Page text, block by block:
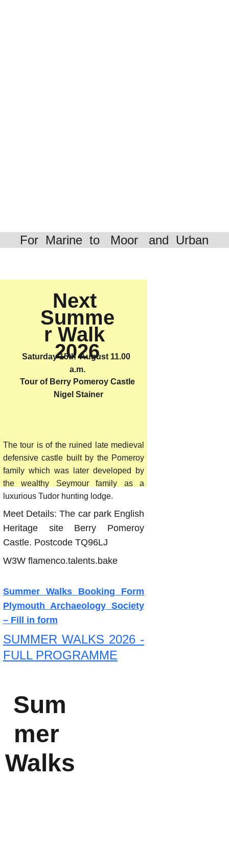
For  Marine  to   Moor   and  Urban
Next
Summe
r Walk
2026
Sum
mer
Walks
The tour is of the ruined late medieval
defensive castle built by the Pomeroy
family which was later developed by
the wealthy Seymour family as a
luxurious Tudor hunting lodge.
Meet Details: The car park English
Heritage site Berry Pomeroy
Castle. Postcode TQ96LJ
W3W flamenco.talents.bake
Summer Walks Booking Form
Plymouth Archaeology Society
– Fill in form
SUMMER WALKS 2026 -
FULL PROGRAMME
Saturday 15th  August 11.00
a.m.
Tour of Berry Pomeroy Castle
Nigel Stainer